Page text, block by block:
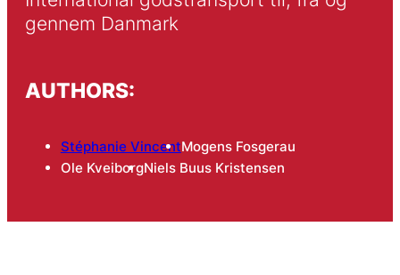
gennem Danmark
AUTHORS:
Stéphanie VincentMogens Fosgerau
Ole KveiborgNiels Buus Kristensen